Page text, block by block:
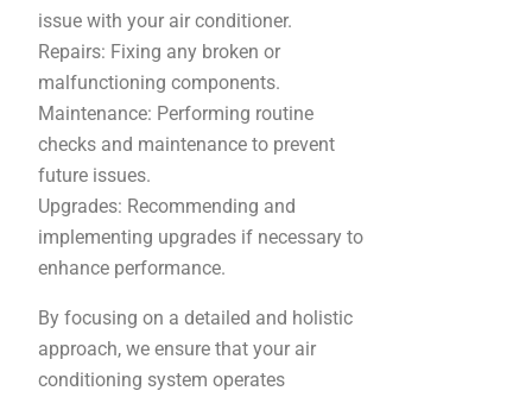
issue with your air conditioner.
Repairs: Fixing any broken or
malfunctioning components.
Maintenance: Performing routine
checks and maintenance to prevent
future issues.
Upgrades: Recommending and
implementing upgrades if necessary to
enhance performance.
By focusing on a detailed and holistic
approach, we ensure that your air
conditioning system operates